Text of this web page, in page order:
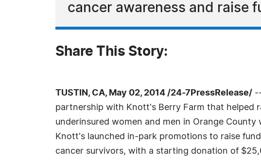
cancer awareness and raise
Share This Story:
TUSTIN, CA, May 02, 2014 /24-7PressRelease/
partnership with Knott's Berry Farm that helped
underinsured women and men in Orange
Knott's launched in-park promotions to raise
cancer survivors, with a starting donation of